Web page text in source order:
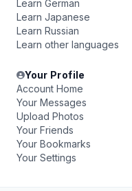
Learn German
Learn Japanese
Learn Russian
Learn other languages
Your Profile
Account Home
Your Messages
Upload Photos
Your Friends
Your Bookmarks
Your Settings